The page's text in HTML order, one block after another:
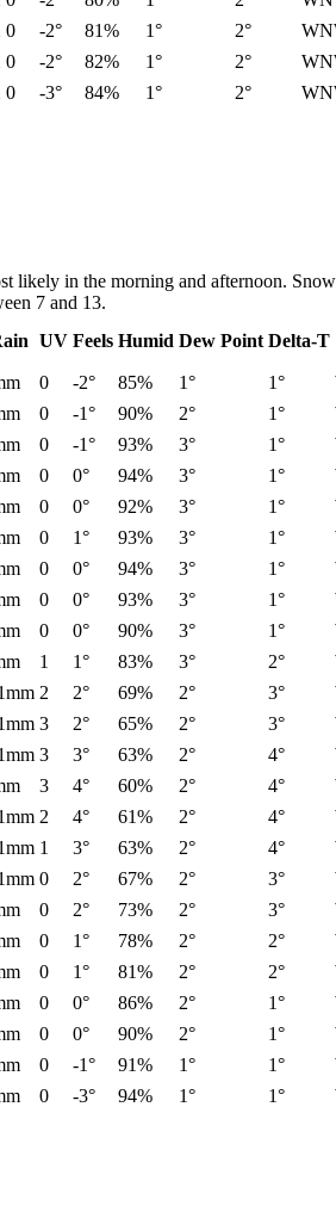
0 -2° 81% 1° 2°
0 -2° 82% 1° 2°
0 -3° 84% 1° 2°
likely in the morning and afternoon.
7 and 13.
UV Feels Humid Dew Point Delta-T
0 -2° 85% 1° 1°
0 -1° 90% 2° 1°
0 -1° 93% 3° 1°
0 0° 94% 3° 1°
0 0° 92% 3° 1°
0 1° 93% 3° 1°
0 0° 94% 3° 1°
0 0° 93% 3° 1°
0 0° 90% 3° 1°
1 1° 83% 3° 2°
2 2° 69% 2° 3°
3 2° 65% 2° 3°
3 3° 63% 2° 4°
3 4° 60% 2° 4°
2 4° 61% 2° 4°
1 3° 63% 2° 4°
0 2° 67% 2° 3°
0 2° 73% 2° 3°
0 1° 78% 2° 2°
0 1° 81% 2° 2°
0 0° 86% 2° 1°
0 0° 90% 2° 1°
0 -1° 91% 1° 1°
0 -3° 94% 1° 1°